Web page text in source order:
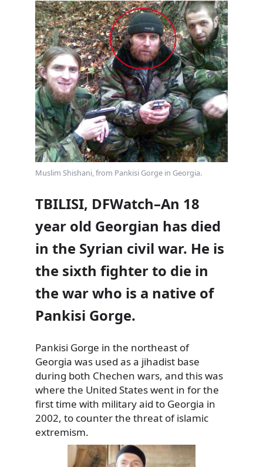
Muslim Shishani, from Pankisi Gorge in Georgia.
TBILISI, DFWatch–An 18
year old Georgian has died
in the Syrian civil war. He is
the sixth fighter to die in
the war who is a native of
Pankisi Gorge.
Pankisi Gorge in the northeast of
Georgia was used as a jihadist base
during both Chechen wars, and this was
where the United States went in for the
first time with military aid to Georgia in
2002, to counter the threat of islamic
extremism.